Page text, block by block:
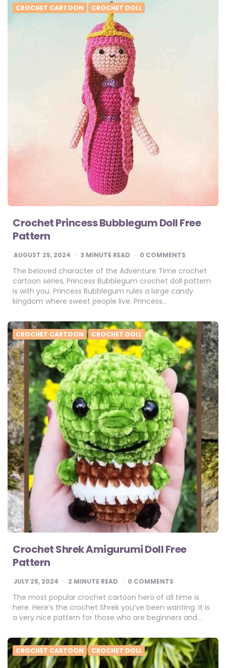
CROCHET CARTOON CROCHET DOLL
Crochet Princess Bubblegum Doll Free
Pattern
AUGUST 25, 2024 3 MINUTE READ 0 COMMENTS
The beloved character of the Adventure Time crochet
cartoon series, Princess Bubblegum crochet doll pattern
is with you. Princess Bubblegum rules a large candy
kingdom where sweet people live. Princess…
CROCHET CARTOON CROCHET DOLL
Crochet Shrek Amigurumi Doll Free
Pattern
JULY 25, 2024 2 MINUTE READ 0 COMMENTS
The most popular crochet cartoon hero of all time is
here. Here’s the crochet Shrek you’ve been wanting. It is
a very nice pattern for those who are beginners and…
CROCHET CARTOON CROCHET DOLL